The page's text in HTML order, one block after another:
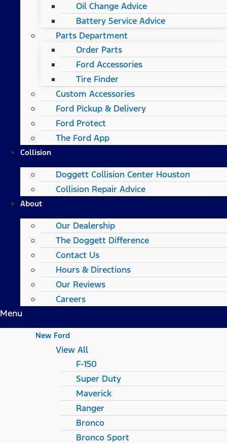
Oil Change Advice
Battery Service Advice
Parts Department
Order Parts
Ford Accessories
Tire Finder
Custom Accessories
Ford Pickup & Delivery
Ford Protect
The Ford App
Collision
Doggett Collision Center Houston
Collision Repair Advice
About
Our Dealership
The Doggett Difference
Contact Us
Hours & Directions
Our Reviews
Careers
Menu
New Ford
View All
F-150
Super Duty
Maverick
Ranger
Bronco
Bronco Sport